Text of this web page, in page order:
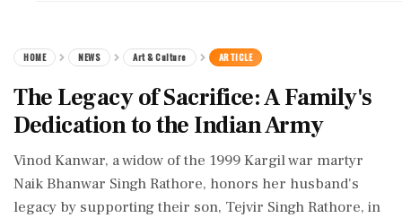
HOME NEWS Art & Culture ARTICLE
The Legacy of Sacrifice: A Family's
Dedication to the Indian Army
Vinod Kanwar, a widow of the 1999 Kargil war martyr
Naik Bhanwar Singh Rathore, honors her husband's
legacy by supporting their son, Tejvir Singh Rathore, in